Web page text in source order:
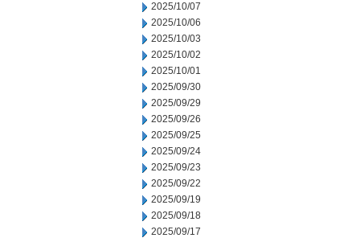
2025/10/07
2025/10/06
2025/10/03
2025/10/02
2025/10/01
2025/09/30
2025/09/29
2025/09/26
2025/09/25
2025/09/24
2025/09/23
2025/09/22
2025/09/19
2025/09/18
2025/09/17